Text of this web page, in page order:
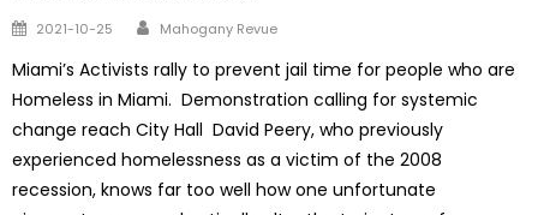
Posted
2021-10-25 Author
Mahogany Revue
Miami’s Activists rally to prevent jail time for people who are
Homeless in Miami. Demonstration calling for systemic
change reach City Hall David Peery, who previously
experienced homelessness as a victim of the 2008
recession, knows far too well how one unfortunate